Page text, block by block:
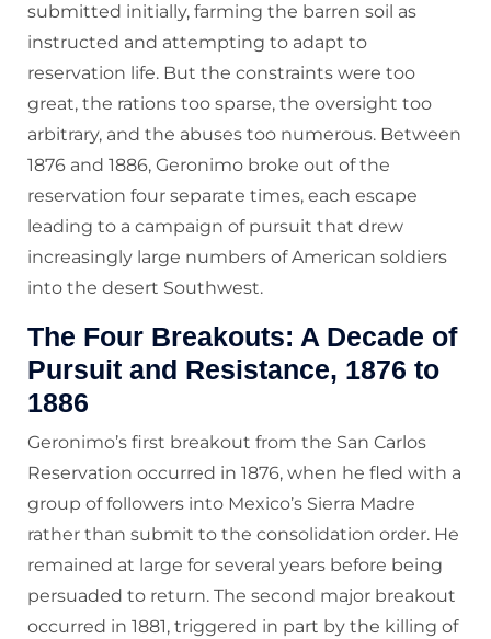
submitted initially, farming the barren soil as
instructed and attempting to adapt to
reservation life. But the constraints were too
great, the rations too sparse, the oversight too
arbitrary, and the abuses too numerous. Between
1876 and 1886, Geronimo broke out of the
reservation four separate times, each escape
leading to a campaign of pursuit that drew
increasingly large numbers of American soldiers
into the desert Southwest.
The Four Breakouts: A Decade of
Pursuit and Resistance, 1876 to
1886
Geronimo’s first breakout from the San Carlos
Reservation occurred in 1876, when he fled with a
group of followers into Mexico’s Sierra Madre
rather than submit to the consolidation order. He
remained at large for several years before being
persuaded to return. The second major breakout
occurred in 1881, triggered in part by the killing of